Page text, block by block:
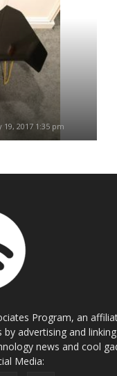
19, 2017 1:35 pm
Program, an
advertising and
news and cool
Media: